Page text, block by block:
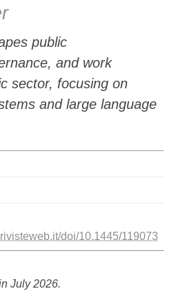
public
and work
sector, focusing on
and large language
doi/10.1445/119073
July 2026.